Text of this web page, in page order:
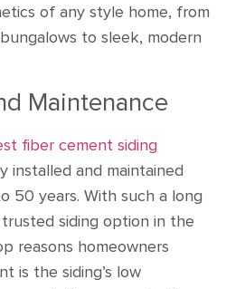
of any style home, from
to sleek, modern
Maintenance
fiber cement siding
installed and maintained
50 years. With such a long
siding option in the
reasons homeowners
is the siding’s low